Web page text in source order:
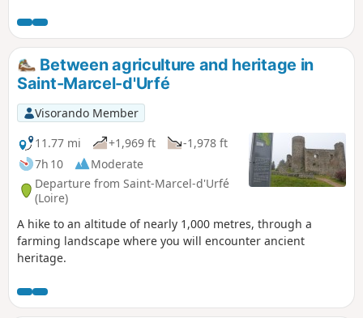
stunning views. Red mountain bike
markings on a white background.
Between agriculture and heritage in
Saint-Marcel-d'Urfé
Visorando Member
11.77 mi
+1,969 ft
-1,978 ft
7h 10
Moderate
Departure from Saint-Marcel-d'Urfé
(Loire)
A hike to an altitude of nearly 1,000 metres, through a
farming landscape where you will encounter ancient
heritage.